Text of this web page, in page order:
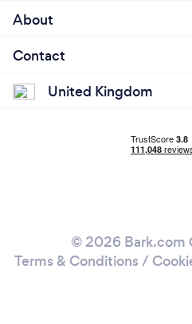
About
Contact
United Kingdom
© 2026 Bark.com
Terms & Conditions /